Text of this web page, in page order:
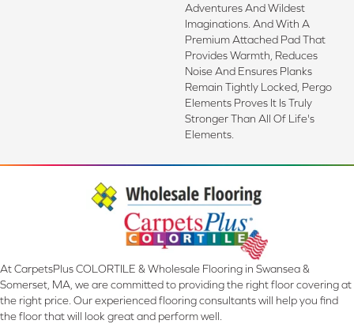
Adventures And Wildest
Imaginations. And With A
Premium Attached Pad That
Provides Warmth, Reduces
Noise And Ensures Planks
Remain Tightly Locked, Pergo
Elements Proves It Is Truly
Stronger Than All Of Life's
Elements.
At CarpetsPlus COLORTILE & Wholesale Flooring in Swansea &
Somerset, MA, we are committed to providing the right floor covering at
the right price. Our experienced flooring consultants will help you find
the floor that will look great and perform well.